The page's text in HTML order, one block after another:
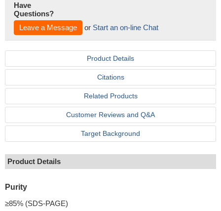
Have
Questions?
Leave a Message
or Start an on-line Chat
Product Details
Citations
Related Products
Customer Reviews and Q&A
Target Background
Product Details
Purity
≥85% (SDS-PAGE)